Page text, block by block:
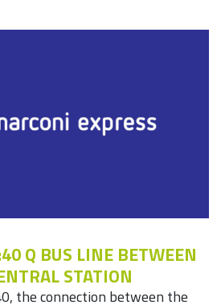
Q BUS LINE BETWEEN
STATION
the connection between the